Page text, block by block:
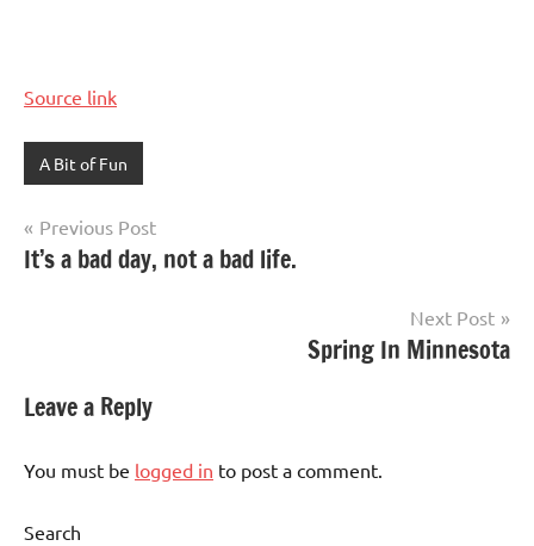
Source link
A Bit of Fun
Post
navigation
Previous Post
It’s a bad day, not a bad life.
Next Post
Spring In Minnesota
Leave a Reply
You must be logged in to post a comment.
Search